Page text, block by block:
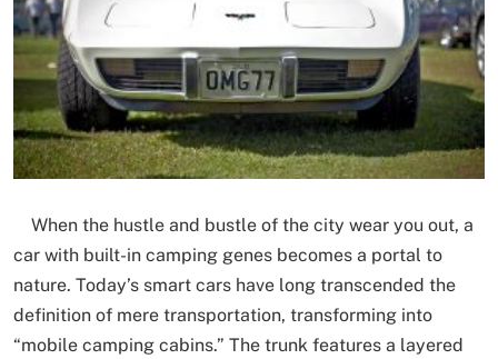
When the hustle and bustle of the city wear you out, a
car with built-in camping genes becomes a portal to
nature. Today’s smart cars have long transcended the
definition of mere transportation, transforming into
“mobile camping cabins.” The trunk features a layered